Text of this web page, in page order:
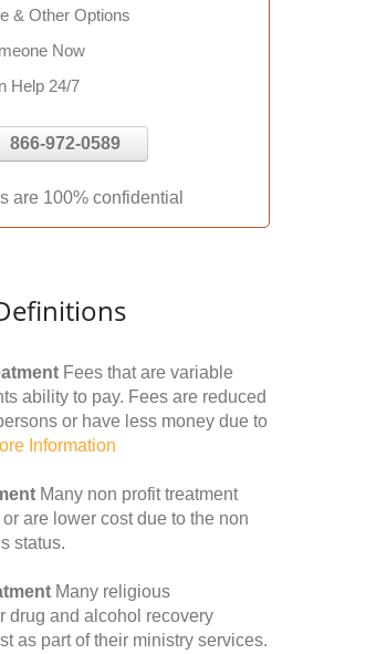
& Other Options
Now
Help 24/7
866-972-0589
are 100% confidential
Fees that are variable
ability to pay. Fees are reduced
or have less money due to
Information
Many non profit treatment
are lower cost due to the non
status.
Many religious
drug and alcohol recovery
as part of their ministry services.